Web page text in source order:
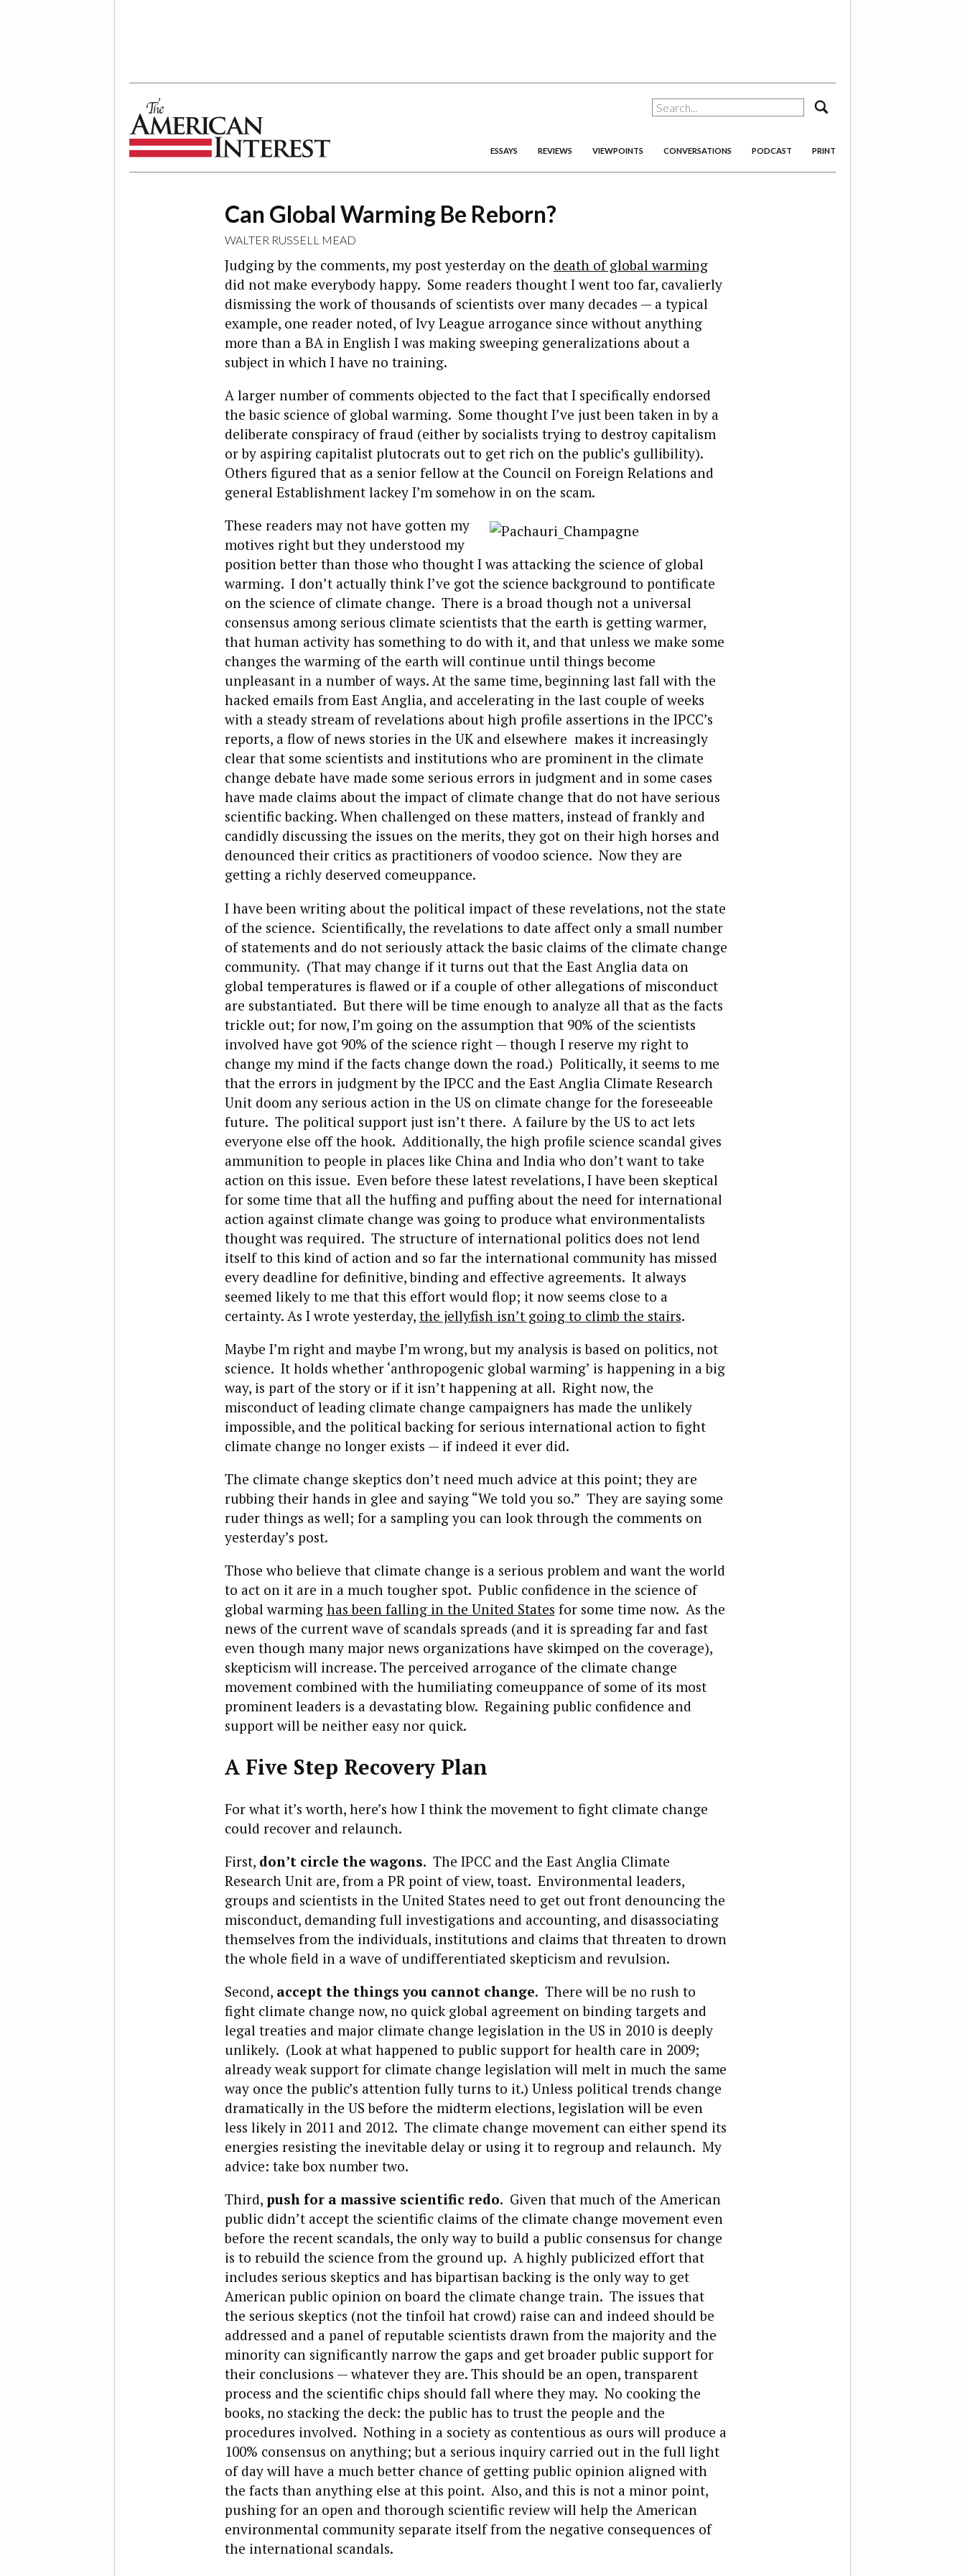
ESSAYS REVIEWS VIEWPOINTS CONVERSATIONS PODCAST PRINT
Can Global Warming Be Reborn?
WALTER RUSSELL MEAD
Judging by the comments, my post yesterday on the death of global warming
did not make everybody happy. Some readers thought I went too far, cavalierly
dismissing the work of thousands of scientists over many decades — a typical
example, one reader noted, of Ivy League arrogance since without anything
more than a BA in English I was making sweeping generalizations about a
subject in which I have no training.
A larger number of comments objected to the fact that I specifically endorsed
the basic science of global warming. Some thought I’ve just been taken in by a
deliberate conspiracy of fraud (either by socialists trying to destroy capitalism
or by aspiring capitalist plutocrats out to get rich on the public’s gullibility).
Others figured that as a senior fellow at the Council on Foreign Relations and
general Establishment lackey I’m somehow in on the scam.
These readers may not have gotten my
motives right but they understood my
position better than those who thought I was attacking the science of global
warming. I don’t actually think I’ve got the science background to pontificate
on the science of climate change. There is a broad though not a universal
consensus among serious climate scientists that the earth is getting warmer,
that human activity has something to do with it, and that unless we make some
changes the warming of the earth will continue until things become
unpleasant in a number of ways. At the same time, beginning last fall with the
hacked emails from East Anglia, and accelerating in the last couple of weeks
with a steady stream of revelations about high profile assertions in the IPCC’s
reports, a flow of news stories in the UK and elsewhere makes it increasingly
clear that some scientists and institutions who are prominent in the climate
change debate have made some serious errors in judgment and in some cases
have made claims about the impact of climate change that do not have serious
scientific backing. When challenged on these matters, instead of frankly and
candidly discussing the issues on the merits, they got on their high horses and
denounced their critics as practitioners of voodoo science. Now they are
getting a richly deserved comeuppance.
I have been writing about the political impact of these revelations, not the state
of the science. Scientifically, the revelations to date affect only a small number
of statements and do not seriously attack the basic claims of the climate change
community. (That may change if it turns out that the East Anglia data on
global temperatures is flawed or if a couple of other allegations of misconduct
are substantiated. But there will be time enough to analyze all that as the facts
trickle out; for now, I’m going on the assumption that 90% of the scientists
involved have got 90% of the science right — though I reserve my right to
change my mind if the facts change down the road.) Politically, it seems to me
that the errors in judgment by the IPCC and the East Anglia Climate Research
Unit doom any serious action in the US on climate change for the foreseeable
future. The political support just isn’t there. A failure by the US to act lets
everyone else off the hook. Additionally, the high profile science scandal gives
ammunition to people in places like China and India who don’t want to take
action on this issue. Even before these latest revelations, I have been skeptical
for some time that all the huffing and puffing about the need for international
action against climate change was going to produce what environmentalists
thought was required. The structure of international politics does not lend
itself to this kind of action and so far the international community has missed
every deadline for definitive, binding and effective agreements. It always
seemed likely to me that this effort would flop; it now seems close to a
certainty. As I wrote yesterday, the jellyfish isn’t going to climb the stairs.
Maybe I’m right and maybe I’m wrong, but my analysis is based on politics, not
science. It holds whether ‘anthropogenic global warming’ is happening in a big
way, is part of the story or if it isn’t happening at all. Right now, the
misconduct of leading climate change campaigners has made the unlikely
impossible, and the political backing for serious international action to fight
climate change no longer exists — if indeed it ever did.
The climate change skeptics don’t need much advice at this point; they are
rubbing their hands in glee and saying “We told you so.” They are saying some
ruder things as well; for a sampling you can look through the comments on
yesterday’s post.
Those who believe that climate change is a serious problem and want the world
to act on it are in a much tougher spot. Public confidence in the science of
global warming has been falling in the United States for some time now. As the
news of the current wave of scandals spreads (and it is spreading far and fast
even though many major news organizations have skimped on the coverage),
skepticism will increase. The perceived arrogance of the climate change
movement combined with the humiliating comeuppance of some of its most
prominent leaders is a devastating blow. Regaining public confidence and
support will be neither easy nor quick.
A Five Step Recovery Plan
For what it’s worth, here’s how I think the movement to fight climate change
could recover and relaunch.
First, don’t circle the wagons. The IPCC and the East Anglia Climate
Research Unit are, from a PR point of view, toast. Environmental leaders,
groups and scientists in the United States need to get out front denouncing the
misconduct, demanding full investigations and accounting, and disassociating
themselves from the individuals, institutions and claims that threaten to drown
the whole field in a wave of undifferentiated skepticism and revulsion.
Second, accept the things you cannot change. There will be no rush to
fight climate change now, no quick global agreement on binding targets and
legal treaties and major climate change legislation in the US in 2010 is deeply
unlikely. (Look at what happened to public support for health care in 2009;
already weak support for climate change legislation will melt in much the same
way once the public’s attention fully turns to it.) Unless political trends change
dramatically in the US before the midterm elections, legislation will be even
less likely in 2011 and 2012. The climate change movement can either spend its
energies resisting the inevitable delay or using it to regroup and relaunch. My
advice: take box number two.
Third, push for a massive scientific redo. Given that much of the American
public didn’t accept the scientific claims of the climate change movement even
before the recent scandals, the only way to build a public consensus for change
is to rebuild the science from the ground up. A highly publicized effort that
includes serious skeptics and has bipartisan backing is the only way to get
American public opinion on board the climate change train. The issues that
the serious skeptics (not the tinfoil hat crowd) raise can and indeed should be
addressed and a panel of reputable scientists drawn from the majority and the
minority can significantly narrow the gaps and get broader public support for
their conclusions — whatever they are. This should be an open, transparent
process and the scientific chips should fall where they may. No cooking the
books, no stacking the deck: the public has to trust the people and the
procedures involved. Nothing in a society as contentious as ours will produce a
100% consensus on anything; but a serious inquiry carried out in the full light
of day will have a much better chance of getting public opinion aligned with
the facts than anything else at this point. Also, and this is not a minor point,
pushing for an open and thorough scientific review will help the American
environmental community separate itself from the negative consequences of
the international scandals.